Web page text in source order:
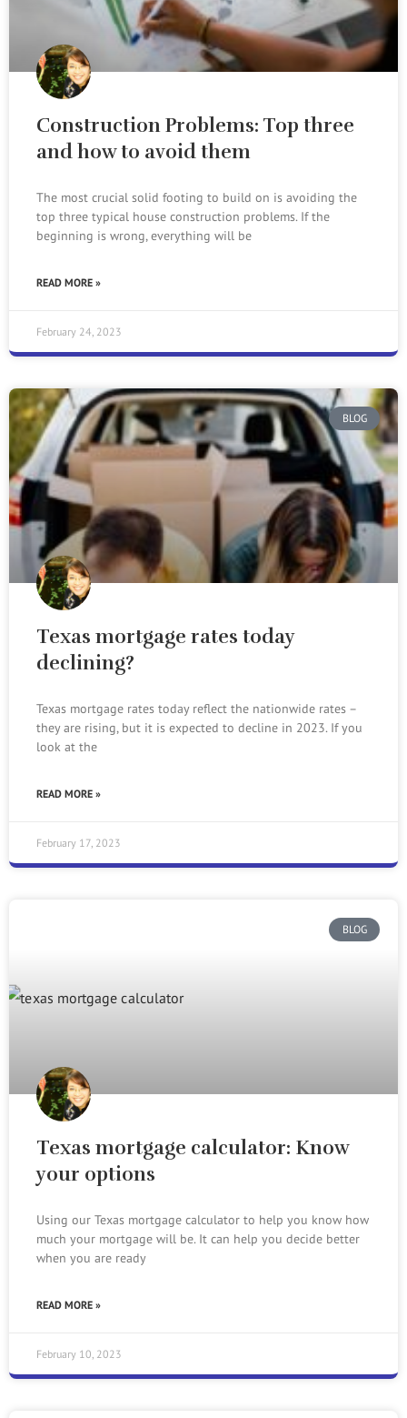
Construction Problems: Top three
and how to avoid them
The most crucial solid footing to build on is avoiding the
top three typical house construction problems. If the
beginning is wrong, everything will be
READ MORE »
February 24, 2023
BLOG
Texas mortgage rates today
declining?
Texas mortgage rates today reflect the nationwide rates –
they are rising, but it is expected to decline in 2023. If you
look at the
READ MORE »
February 17, 2023
BLOG
Texas mortgage calculator: Know
your options
Using our Texas mortgage calculator to help you know how
much your mortgage will be. It can help you decide better
when you are ready
READ MORE »
February 10, 2023